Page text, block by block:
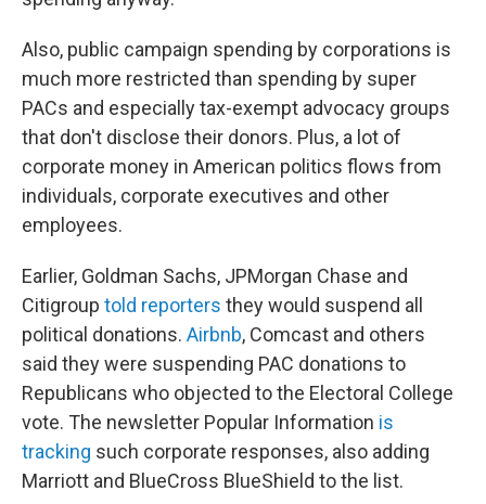
Also, public campaign spending by corporations is
much more restricted than spending by super
PACs and especially tax-exempt advocacy groups
that don't disclose their donors. Plus, a lot of
corporate money in American politics flows from
individuals, corporate executives and other
employees.
Earlier, Goldman Sachs, JPMorgan Chase and
Citigroup told reporters they would suspend all
political donations. Airbnb, Comcast and others
said they were suspending PAC donations to
Republicans who objected to the Electoral College
vote. The newsletter Popular Information is
tracking such corporate responses, also adding
Marriott and BlueCross BlueShield to the list.